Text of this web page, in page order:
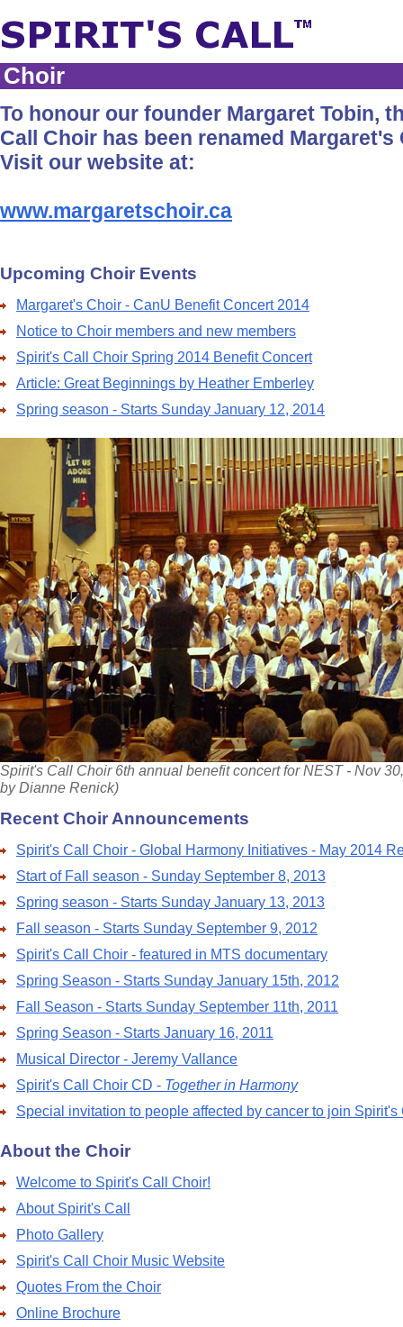
Choir
To honour our founder Margaret Tobin,
Call Choir has been renamed Margaret's
Visit our website at:
www.margaretschoir.ca
Upcoming Choir Events
Margaret's Choir - CanU Benefit Concert 2014
Notice to Choir members and new members
Spirit's Call Choir Spring 2014 Benefit Concert
Article: Great Beginnings by Heather Emberley
Spring season - Starts Sunday January 12, 2014
Spirit's Call Choir 6th annual benefit concert for NEST - Nov
by Dianne Renick)
Recent Choir Announcements
Spirit's Call Choir - Global Harmony Initiatives - May 2014
Start of Fall season - Sunday September 8, 2013
Spring season - Starts Sunday January 13, 2013
Fall season - Starts Sunday September 9, 2012
Spirit's Call Choir - featured in MTS documentary
Spring Season - Starts Sunday January 15th, 2012
Fall Season - Starts Sunday September 11th, 2011
Spring Season - Starts January 16, 2011
Musical Director - Jeremy Vallance
Spirit's Call Choir CD - Together in Harmony
Special invitation to people affected by cancer to join Spirit's
About the Choir
Welcome to Spirit's Call Choir!
About Spirit's Call
Photo Gallery
Spirit's Call Choir Music Website
Quotes From the Choir
Online Brochure